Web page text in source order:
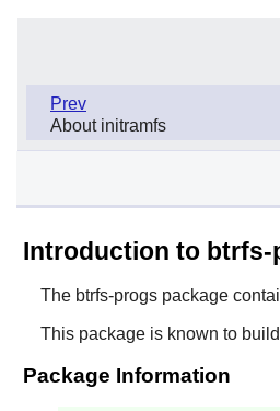
Prev
About initramfs
Introduction to btrfs-
The btrfs-progspackage
This package is known to
Package Information